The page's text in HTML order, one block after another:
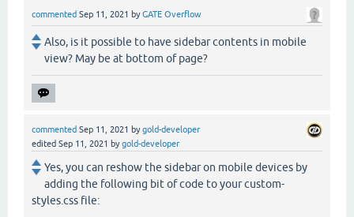
commented Sep 11, 2021 byGATE Overflow
Also, is it possible to have sidebar contents in mobile
view? May be at bottom of page?
commented Sep 11, 2021 bygold-developer
edited Sep 11, 2021 bygold-developer
Yes, you can reshow the sidebar on mobile devices by
adding the following bit of code to your custom-
styles.css file: